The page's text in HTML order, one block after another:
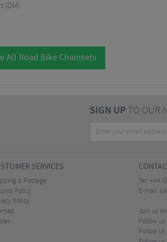
(DM)
All Road Bike Chainsets
SIGN UPTO OUR
SERVICES
& Postage
Policy
Policy
Tel: +44
E-mail:
Join us
Follow us
Follow us